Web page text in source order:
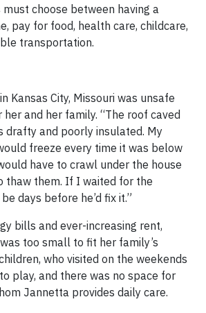
must choose between having a
pay for food, health care, childcare,
transportation.
Kansas City, Missouri was unsafe
and her family. “The roof caved
drafty and poorly insulated. My
freeze every time it was below
have to crawl under the house
thaw them. If I waited for the
days before he’d fix it.”
bills and ever-increasing rent,
too small to fit her family’s
who visited on the weekends
play, and there was no space for
Jannetta provides daily care.